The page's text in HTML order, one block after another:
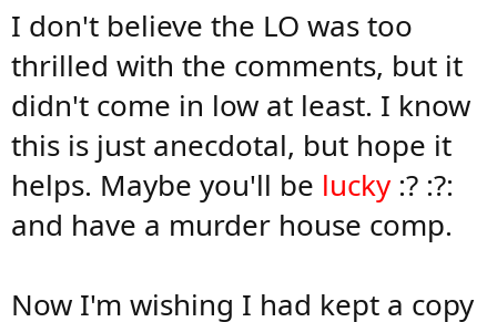
I don't believe the LO was too
thrilled with the comments, but it
didn't come in low at least. I know
this is just anecdotal, but hope it
helps. Maybe you'll be lucky :? :?:
and have a murder house comp.
Now I'm wishing I had kept a copy